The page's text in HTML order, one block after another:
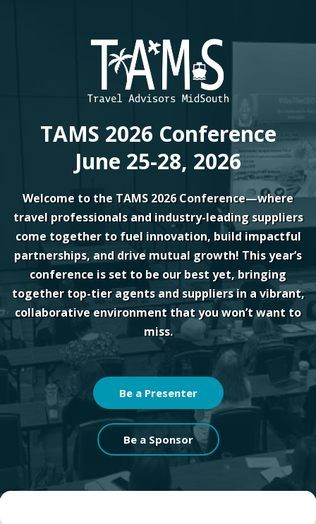
TAMS 2026 Conference
June 25-28, 2026
Welcome to the TAMS 2026 Conference—where
travel professionals and industry-leading suppliers
come together to fuel innovation, build impactful
partnerships, and drive mutual growth! This year’s
conference is set to be our best yet, bringing
together top-tier agents and suppliers in a vibrant,
collaborative environment that you won’t want to
miss.
Be a Presenter
Be a Sponsor